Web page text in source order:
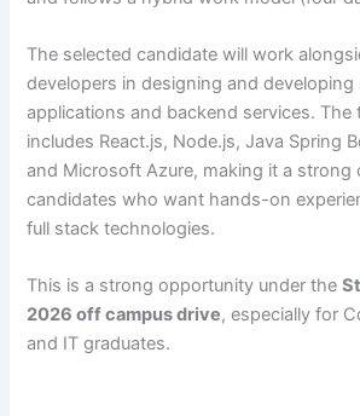
The selected candidate will work
developers in designing and developing
applications and backend services. The
includes React.js, Node.js, Java Spring
and Microsoft Azure, making it a
candidates who want hands-on
full stack technologies.
This is a strong opportunity under the
2026 off campus drive, especially for
and IT graduates.